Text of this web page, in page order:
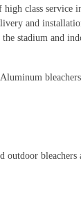
class service
and
stadium and
Aluminum bleacher
outdoor bleachers